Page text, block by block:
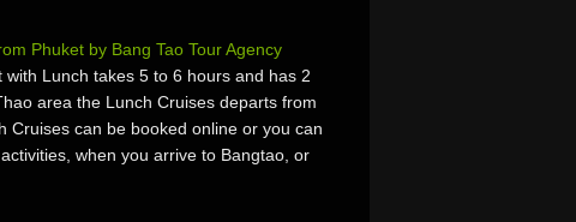
Phuket by Bang Tao Tour Agency
Lunch takes 5 to 6 hours and has 2
area the Lunch Cruises departs from
Cruises can be booked online or you can
when you arrive to Bangtao, or